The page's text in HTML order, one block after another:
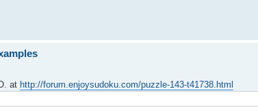
at http://forum.enjoysudoku.com/puzzle-143-t41738.html